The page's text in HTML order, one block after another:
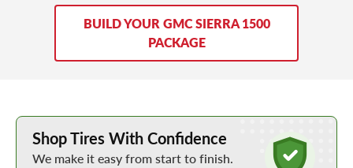
BUILD YOUR GMC SIERRA 1500
PACKAGE
Learn More about Buying Tires Online
Shop Tires With Confidence
We make it easy from start to finish.